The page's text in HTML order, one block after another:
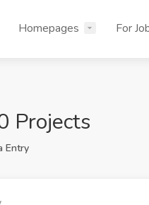
Homepages For
Projects
Entry